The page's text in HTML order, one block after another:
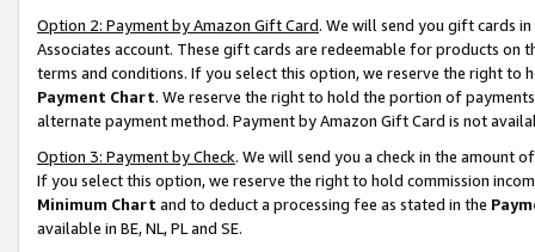
Option 2: Payment by Amazon Gift Card. We will send you gift cards
Associates account. These gift cards are redeemable for products on
terms and conditions. If you select this option, we reserve the right to
Payment Chart. We reserve the right to hold the portion of
alternate payment method. Payment by Amazon Gift Card is not
Option 3: Payment by Check. We will send you a check in the amount
If you select this option, we reserve the right to hold commission
Minimum Chart and to deduct a processing fee as stated in the
available in BE, NL, PL and SE.